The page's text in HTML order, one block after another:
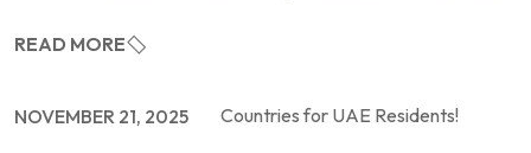
READ MORE
NOVEMBER 21, 2025